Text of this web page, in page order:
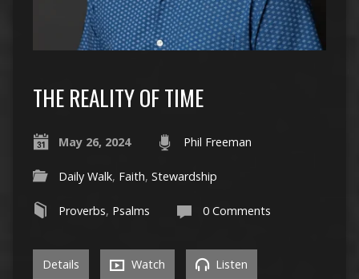
THE REALITY OF TIME
May 26, 2024 Phil Freeman
Daily Walk, Faith, Stewardship
Proverbs, Psalms 0 Comments
Details Watch Listen